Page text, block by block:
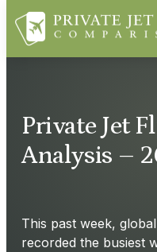
Private Jet
Analysis –
This past week,
recorded the busiest